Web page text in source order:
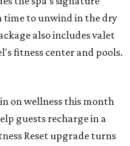
time to unwind in the dry
also includes valet
fitness center and pools.
on wellness this month
guests recharge in a
Reset upgrade turns